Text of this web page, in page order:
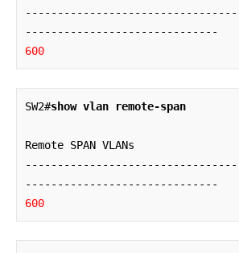
600
SW2#show vlan remote-span
Remote SPAN VLANs
600